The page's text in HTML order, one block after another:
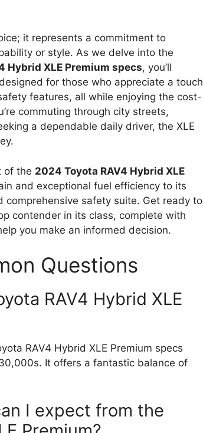
it represents a commitment to
or style. As we delve into the
Hybrid XLE Premium specs, you’ll
for those who appreciate a touch
features, all while enjoying the cost-
commuting through city streets,
a dependable daily driver, the XLE
of the 2024 Toyota RAV4 Hybrid XLE
and exceptional fuel efficiency to its
safety suite. Get ready to
contender in its class, complete with
you make an informed decision.
Questions
RAV4 Hybrid XLE
RAV4 Hybrid XLE Premium specs
It offers a fantastic balance of
I expect from the